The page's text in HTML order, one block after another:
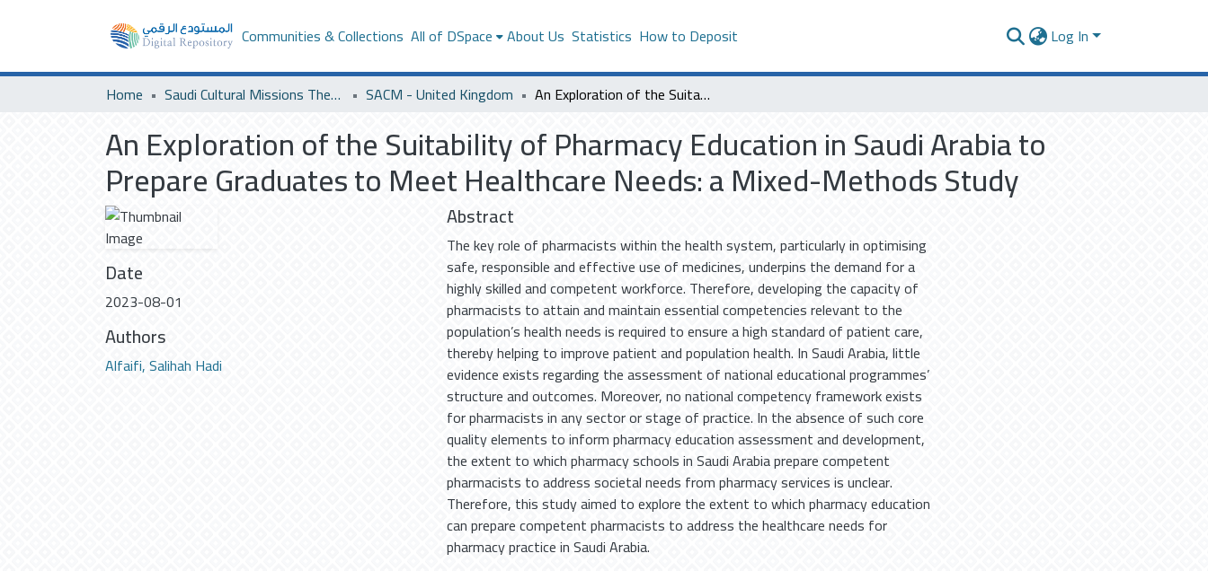
Communities & Collections All of DSpace About Us Statistics How to Deposit Log In
Home Saudi Cultural Missions Theses & Dissertations SACM - United Kingdom An Exploration of the Suitability of Pharmacy Education in Saudi Arabia to Prepare Graduates to Meet Healthcare Needs: a Mixed-Methods Study
An Exploration of the Suitability of Pharmacy Education in Saudi Arabia to
Prepare Graduates to Meet Healthcare Needs: a Mixed-Methods Study
Date
2023-08-01
Authors
Alfaifi, Salihah Hadi
Abstract
The key role of pharmacists within the health system, particularly in optimising
safe, responsible and effective use of medicines, underpins the demand for a
highly skilled and competent workforce. Therefore, developing the capacity of
pharmacists to attain and maintain essential competencies relevant to the
population’s health needs is required to ensure a high standard of patient care,
thereby helping to improve patient and population health. In Saudi Arabia, little
evidence exists regarding the assessment of national educational programmes’
structure and outcomes. Moreover, no national competency framework exists
for pharmacists in any sector or stage of practice. In the absence of such core
quality elements to inform pharmacy education assessment and development,
the extent to which pharmacy schools in Saudi Arabia prepare competent
pharmacists to address societal needs from pharmacy services is unclear.
Therefore, this study aimed to explore the extent to which pharmacy education
can prepare competent pharmacists to address the healthcare needs for
pharmacy practice in Saudi Arabia.